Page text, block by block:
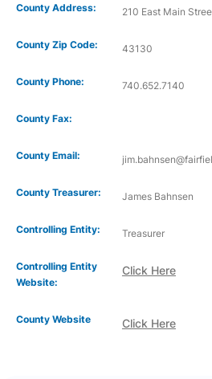
County Address: 210 East Main
County Zip Code: 43130
County Phone: 740.652.7140
County Fax:
County Email:
County Treasurer: James Bahnsen
Controlling Entity: Treasurer
Controlling Entity
Website:
Click Here
Click Here
County Website